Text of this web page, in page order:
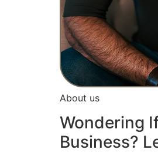
About us
Wondering
Business?